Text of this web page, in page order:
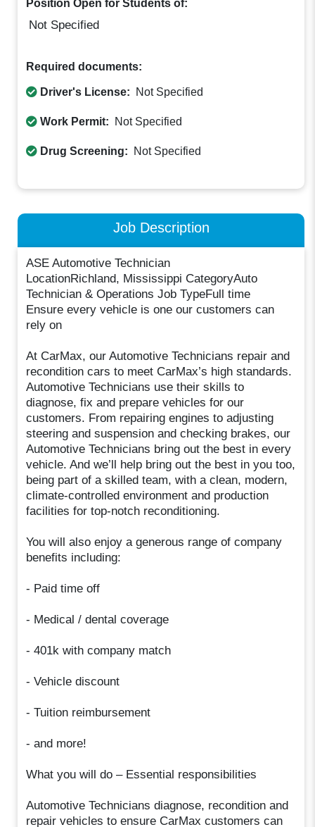
Position Open for Students of:
Not Specified
Required documents:
Driver's License: Not Specified
Work Permit: Not Specified
Drug Screening: Not Specified
Job Description
ASE Automotive Technician
LocationRichland, Mississippi CategoryAuto
Technician & Operations Job TypeFull time
Ensure every vehicle is one our customers can
rely on
At CarMax, our Automotive Technicians repair and
recondition cars to meet CarMax’s high standards.
Automotive Technicians use their skills to
diagnose, fix and prepare vehicles for our
customers. From repairing engines to adjusting
steering and suspension and checking brakes, our
Automotive Technicians bring out the best in every
vehicle. And we’ll help bring out the best in you too,
being part of a skilled team, with a clean, modern,
climate-controlled environment and production
facilities for top-notch reconditioning.
You will also enjoy a generous range of company
benefits including:
- Paid time off
- Medical / dental coverage
- 401k with company match
- Vehicle discount
- Tuition reimbursement
- and more!
What you will do – Essential responsibilities
Automotive Technicians diagnose, recondition and
repair vehicles to ensure CarMax customers can